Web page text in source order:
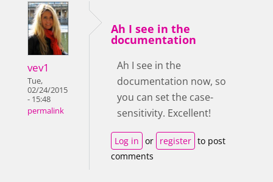
vev1
Tue,
02/24/2015
- 15:48
permalink
Ah I see in the
documentation
Ah I see in the
documentation now, so
you can set the case-
sensitivity. Excellent!
Log in or register to post
comments